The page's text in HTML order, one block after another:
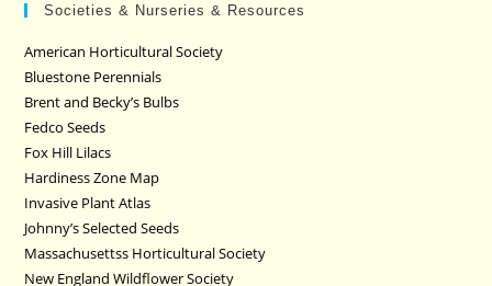
Societies & Nurseries & Resources
American Horticultural Society
Bluestone Perennials
Brent and Becky’s Bulbs
Fedco Seeds
Fox Hill Lilacs
Hardiness Zone Map
Invasive Plant Atlas
Johnny’s Selected Seeds
Massachusettss Horticultural Society
New England Wildflower Society